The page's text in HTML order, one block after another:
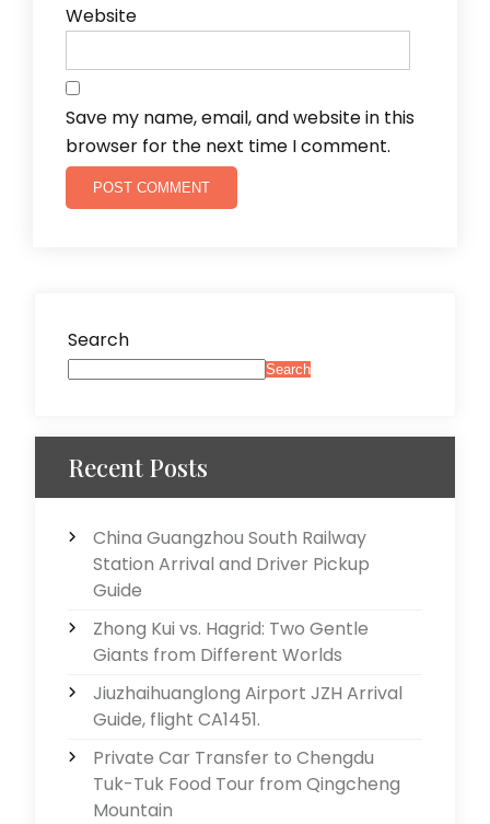
Website
Save my name, email, and website in this
browser for the next time I comment.
Search
Search
Recent Posts
China Guangzhou South Railway
Station Arrival and Driver Pickup
Guide
Zhong Kui vs. Hagrid: Two Gentle
Giants from Different Worlds
Jiuzhaihuanglong Airport JZH Arrival
Guide, flight CA1451.
Private Car Transfer to Chengdu
Tuk-Tuk Food Tour from Qingcheng
Mountain